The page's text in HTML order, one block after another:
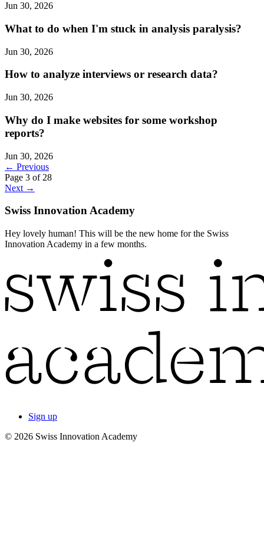
Jun 30, 2026
What to do when I'm stuck in analysis paralysis?
Jun 30, 2026
How to analyze interviews or research data?
Jun 30, 2026
Why do I make websites for some workshop
reports?
Jun 30, 2026
← Previous
Page 3 of 28
Next →
Swiss Innovation Academy
Hey lovely human! This will be the new home for the Swiss
Innovation Academy in a few months.
Sign up
© 2026 Swiss Innovation Academy